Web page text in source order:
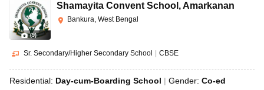
(9)
Shamayita Convent School ,Amarkanan
Bankura, West Bengal
Sr. Secondary/Higher Secondary School CBSE
Residential: Day-cum-Boarding School Gender: Co-ed